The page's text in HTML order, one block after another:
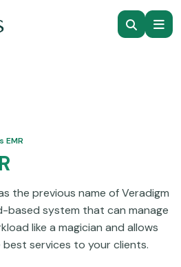
EMR
the previous name of Veradigm
based system that can manage
like a magician and allows
services to your clients.
initial setup protocol, which